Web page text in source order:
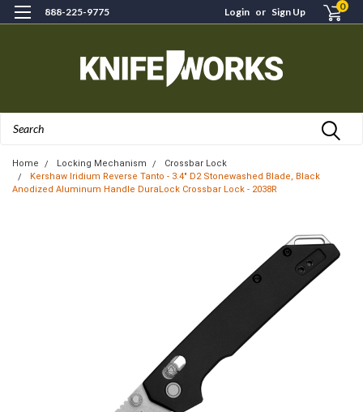
888-225-9775 Login or Sign Up 0
Home Locking Mechanism
Crossbar Lock
Kershaw Iridium Reverse Tanto - 3.4" D2 Stonewashed Blade, Black
Anodized Aluminum Handle DuraLock Crossbar Lock - 2038R